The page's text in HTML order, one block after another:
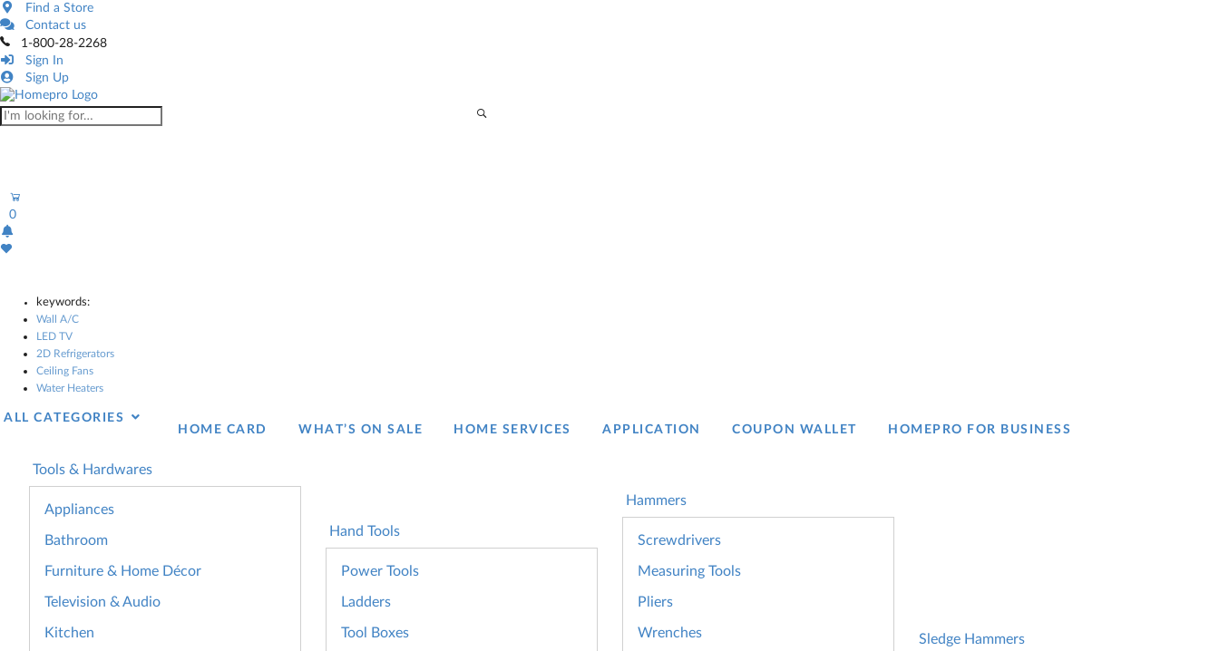
Find a Store
Contact us
1-800-28-2268
Sign In
Sign Up
0
keywords:
Wall A/C
LED TV
2D Refrigerators
Ceiling Fans
Water Heaters
ALL CATEGORIES
HOME CARD
WHAT’S ON SALE HOME SERVICES APPLICATION COUPON WALLET HOMEPRO FOR BUSINESS​
Tools & Hardwares
Appliances
Bathroom
Furniture & Home Décor
Television & Audio
Kitchen
Hand Tools
Power Tools
Ladders
Tool Boxes
Hammers
Screwdrivers
Measuring Tools
Pliers
Wrenches Sledge Hammers